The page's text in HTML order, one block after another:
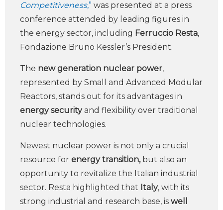
Competitiveness,” was presented at a press
conference attended by leading figures in
the energy sector, including Ferruccio Resta,
Fondazione Bruno Kessler’s President.
The new generation nuclear power,
represented by Small and Advanced Modular
Reactors, stands out for its advantages in
energy securityand flexibility over traditional
nuclear technologies.
Newest nuclear power is not only a crucial
resource for energy transition,but also an
opportunity to revitalize the Italian industrial
sector. Resta highlighted that Italy, with its
strong industrial and research base, is well